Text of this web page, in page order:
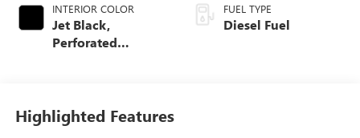
INTERIOR COLOR
Jet Black,
Perforated
FUEL TYPE
Diesel Fuel
Highlighted Features